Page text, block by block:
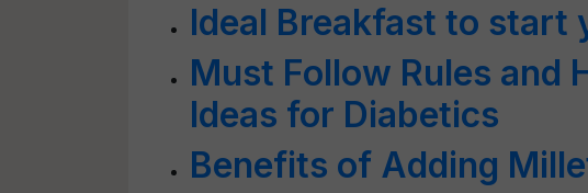
Ideal Breakfast to start
Must Follow Rules and
Ideas for Diabetics
Benefits of Adding